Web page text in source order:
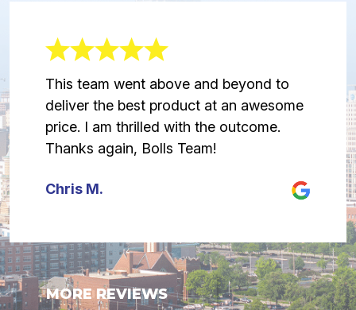
This team went above and beyond to
deliver the best product at an awesome
price. I am thrilled with the outcome.
Thanks again, Bolls Team!
Chris M.
MORE REVIEWS